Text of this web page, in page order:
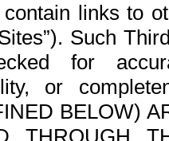
links to
Such
for
or
BELOW)
THROUGH